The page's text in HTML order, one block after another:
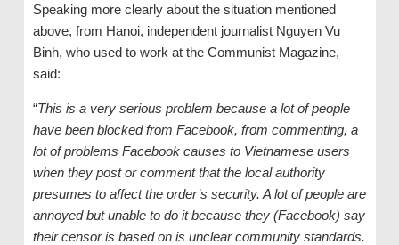
Speaking more clearly about the situation mentioned
above, from Hanoi, independent journalist Nguyen Vu
Binh, who used to work at the Communist Magazine,
said:
“This is a very serious problem because a lot of people
have been blocked from Facebook, from commenting, a
lot of problems Facebook causes to Vietnamese users
when they post or comment that the local authority
presumes to affect the order’s security. A lot of people are
annoyed but unable to do it because they (Facebook) say
their censor is based on is unclear community standards.